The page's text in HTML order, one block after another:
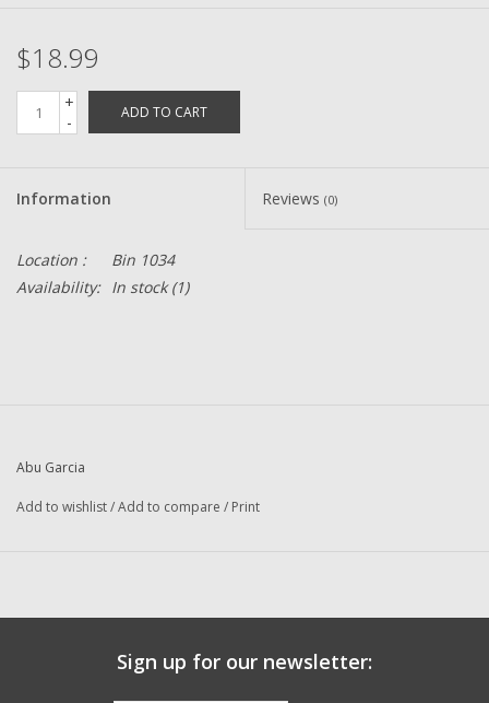
$18.99
+
-
ADD TO CART
Information Reviews (0)
Location :
Bin 1034
Availability: In stock(1)
Abu Garcia
Add to wishlist/Add to compare / Print
Sign up for our newsletter: